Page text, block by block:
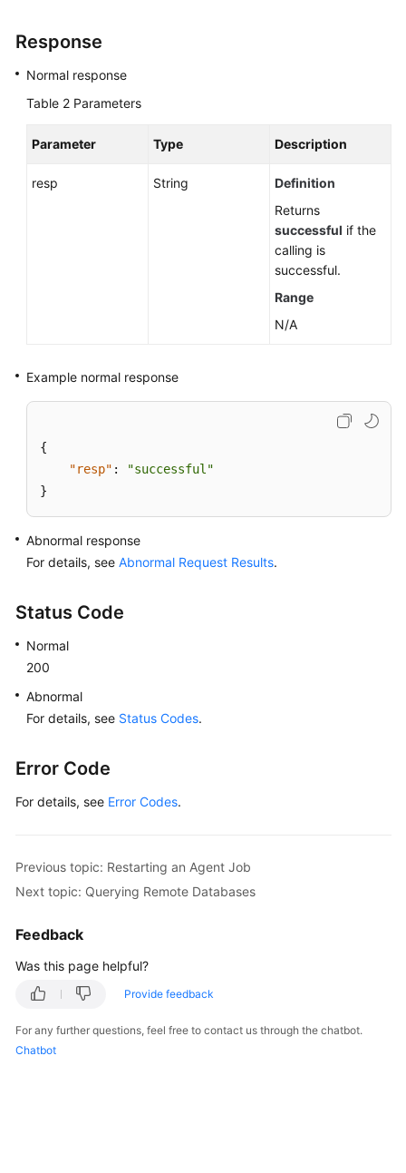
Response
Normal response
Table 2 Parameters
Parameter Type Description
resp String
Definition
Returns
successful if the
calling is
successful.
Range
N/A
Example normal response
{
"resp" :
"successful"
}
Abnormal response
For details, see Abnormal Request Results.
Status Code
Normal
200
Abnormal
For details, see Status Codes.
Error Code
For details, see Error Codes.
Previous topic: Restarting an Agent Job
Next topic: Querying Remote Databases
Feedback
Was this page helpful?
Provide feedback
For any further questions, feel free to contact us through the chatbot.
Chatbot